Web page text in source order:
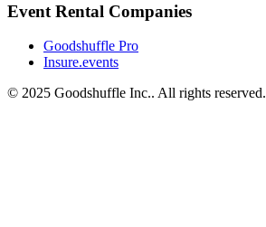
Event Rental Companies
Goodshuffle Pro
Insure.events
© 2025 Goodshuffle Inc.. All rights reserved.